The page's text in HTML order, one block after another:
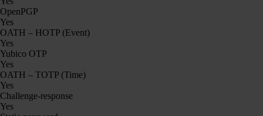
OpenPGP
Yes
OATH – HOTP (Event)
Yes
Yubico OTP
Yes
OATH – TOTP (Time)
Yes
Challenge-response
Yes